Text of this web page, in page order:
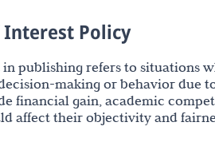
Policy
publishing refers to situations
making or behavior due
financial gain, academic
affect their objectivity and